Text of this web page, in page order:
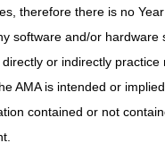
therefore there is no
software and/or hardware
or indirectly
AMA is intended or
contained or not